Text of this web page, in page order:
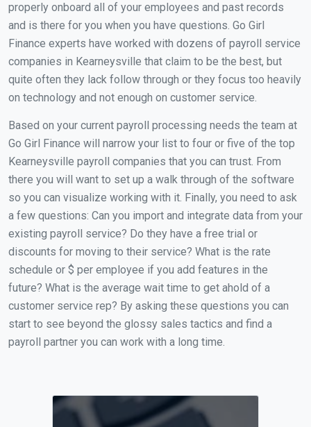
properly onboard all of your employees and past records
and is there for you when you have questions. Go Girl
Finance experts have worked with dozens of payroll service
companies in Kearneysville that claim to be the best, but
quite often they lack follow through or they focus too heavily
on technology and not enough on customer service.
Based on your current payroll processing needs the team at
Go Girl Finance will narrow your list to four or five of the top
Kearneysville payroll companies that you can trust. From
there you will want to set up a walk through of the software
so you can visualize working with it. Finally, you need to ask
a few questions: Can you import and integrate data from your
existing payroll service? Do they have a free trial or
discounts for moving to their service? What is the rate
schedule or $ per employee if you add features in the
future? What is the average wait time to get ahold of a
customer service rep? By asking these questions you can
start to see beyond the glossy sales tactics and find a
payroll partner you can work with a long time.